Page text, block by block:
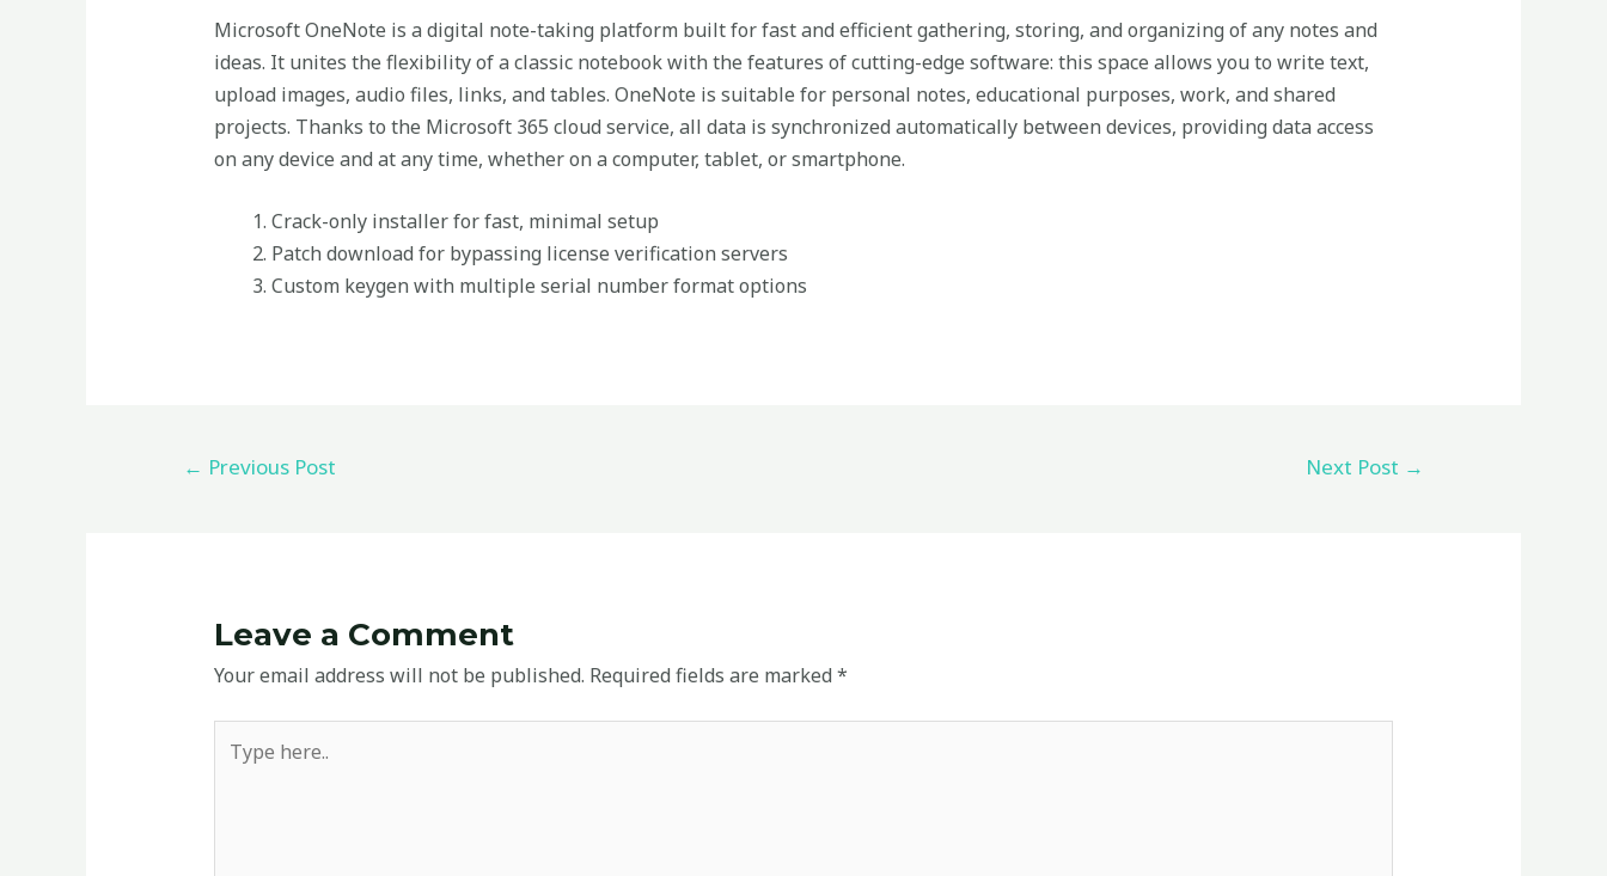
Microsoft OneNote is a digital note-taking platform built for fast and efficient gathering, storing, and organizing of any notes and
ideas. It unites the flexibility of a classic notebook with the features of cutting-edge software: this space allows you to write text,
upload images, audio files, links, and tables. OneNote is suitable for personal notes, educational purposes, work, and shared
projects. Thanks to the Microsoft 365 cloud service, all data is synchronized automatically between devices, providing data access
on any device and at any time, whether on a computer, tablet, or smartphone.
Crack-only installer for fast, minimal setup
Patch download for bypassing license verification servers
Custom keygen with multiple serial number format options
← Previous Post Next Post →
Leave a Comment
Your email address will not be published. Required fields are marked *
here..